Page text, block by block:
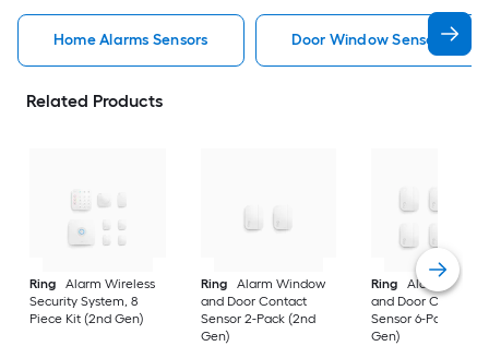
Home Alarms Sensors Door Window Sensors
Related Products
Ring
Alarm Wireless
Security System, 8
Piece Kit (2nd Gen)
Ring
Alarm Window
and Door Contact
Sensor 2-Pack (2nd
Gen)
Ring
Alarm
and Door Contact
Sensor 6-Pack (2nd
Gen)